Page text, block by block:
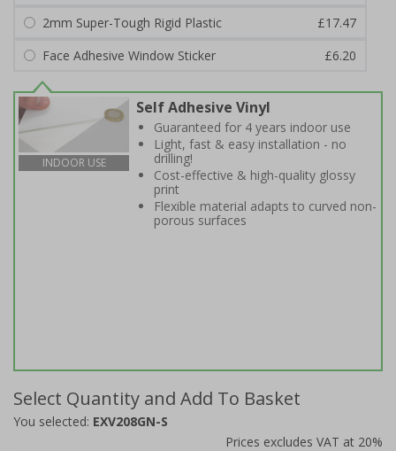
2mm Super-Tough Rigid Plastic
£17.47
Face Adhesive Window Sticker
£6.20
INDOOR USE
Self Adhesive Vinyl
Guaranteed for 4 years indoor use
Light, fast & easy installation - no
drilling!
Cost-effective & high-quality glossy
print
Flexible material adapts to curved non-
porous surfaces
Select Quantity and Add To Basket
You selected: EXV208GN-S
Prices excludes VAT at 20%